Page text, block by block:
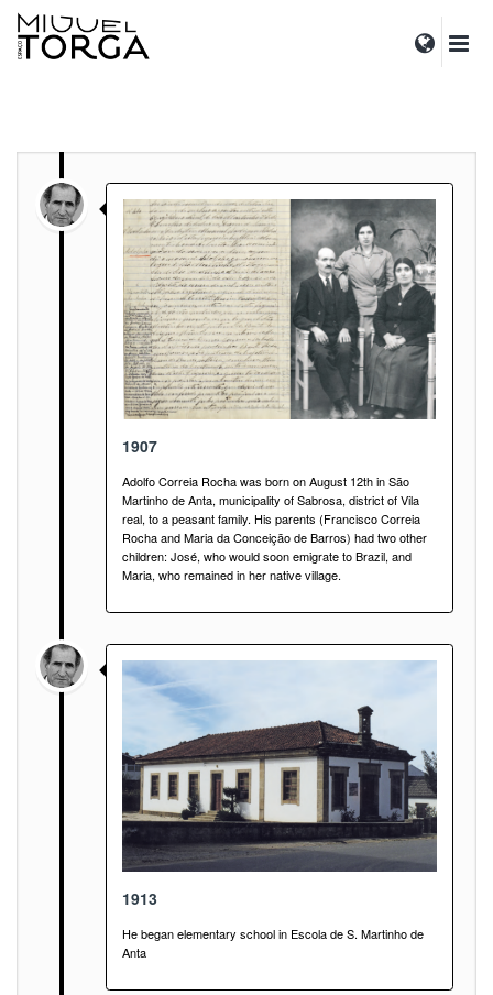
1907
Adolfo Correia Rocha was born on August 12th in São
Martinho de Anta, municipality of Sabrosa, district of Vila
real, to a peasant family. His parents (Francisco Correia
Rocha and Maria da Conceição de Barros) had two other
children: José, who would soon emigrate to Brazil, and
Maria, who remained in her native village.
1913
He began elementary school in Escola de S. Martinho de
Anta